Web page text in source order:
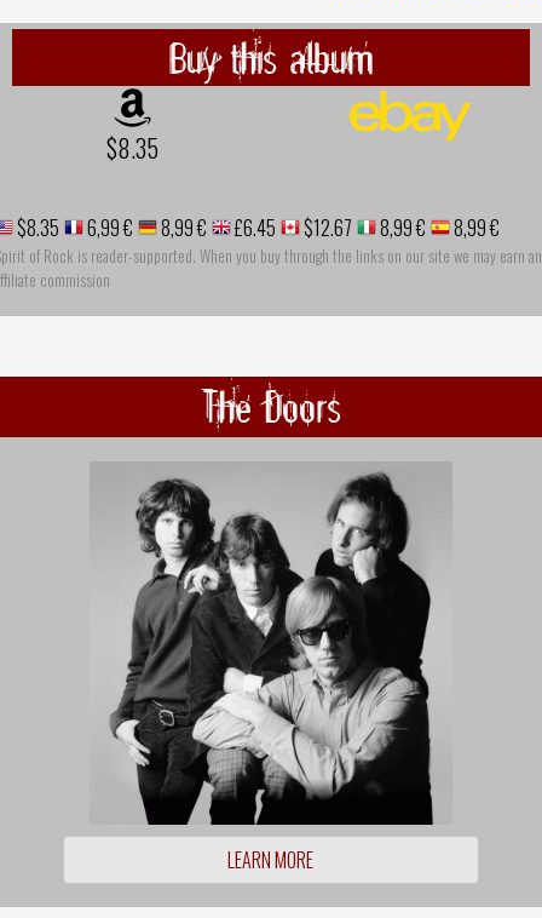
Buy this album
$8.35
$8.35 6,99 € 8,99 € £6.45 $12.67 8,99 € 8,99 €
of Rock is reader-supported. When you buy through the links on our site we may earn an
commission
The Doors
LEARN MORE